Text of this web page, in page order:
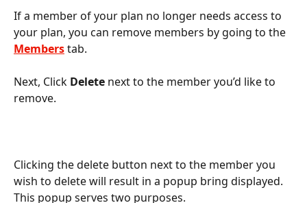
If a member of your plan no longer needs access to
your plan, you can remove members by going to the
Members tab.
Next, Click Delete next to the member you’d like to
remove.
Clicking the delete button next to the member you
wish to delete will result in a popup bring displayed.
This popup serves two purposes.